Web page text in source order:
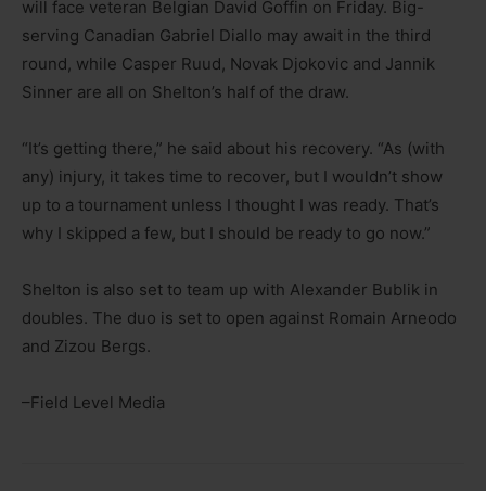
will face veteran Belgian David Goffin on Friday. Big-
serving Canadian Gabriel Diallo may await in the third
round, while Casper Ruud, Novak Djokovic and Jannik
Sinner are all on Shelton’s half of the draw.
“It’s getting there,” he said about his recovery. “As (with
any) injury, it takes time to recover, but I wouldn’t show
up to a tournament unless I thought I was ready. That’s
why I skipped a few, but I should be ready to go now.”
Shelton is also set to team up with Alexander Bublik in
doubles. The duo is set to open against Romain Arneodo
and Zizou Bergs.
–Field Level Media